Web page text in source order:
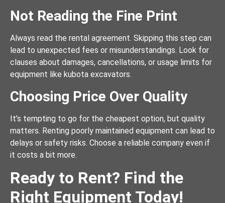
Not Reading the Fine Print
Always read the rental agreement. Skipping this step can
lead to unexpected fees or misunderstandings. Look for
clauses about damages, cancellations, or usage limits for
equipment like kubota excavators.
Choosing Price Over Quality
It’s tempting to go for the cheapest option, but quality
matters. Renting poorly maintained equipment can lead to
delays or safety risks. Choose a reliable company even if
it costs a bit more.
Ready to Rent? Find the
Right Equipment Today!